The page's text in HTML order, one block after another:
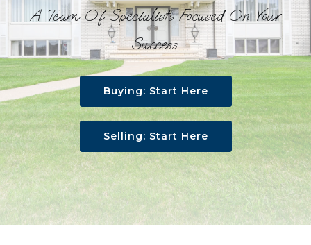
A Team Of Specialists Focused On Your
Success.
Buying: Start Here
Selling: Start Here